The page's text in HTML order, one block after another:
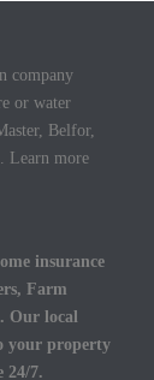
company
or water
Belfor,
Learn more
insurance
Farm
Our local
your property
24/7.